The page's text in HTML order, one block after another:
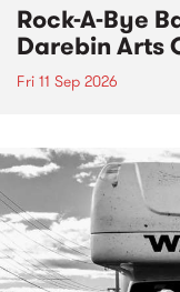
Rock-A-Bye
Darebin Arts
Fri 11 Sep 2026